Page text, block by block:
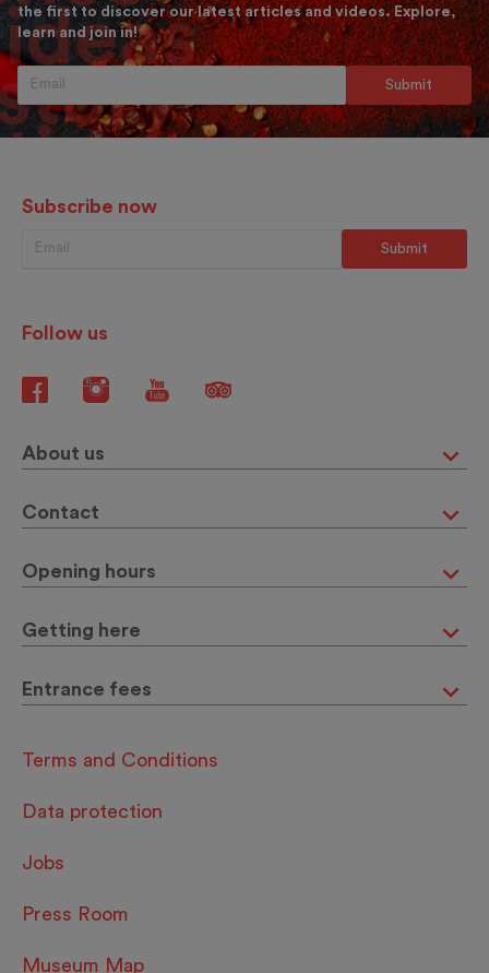
the first to discover our latest articles and videos. Explore,
learn and join in!
Subscribe now
Follow us
About us
Contact
Opening hours
Getting here
Entrance fees
Terms and Conditions
Data protection
Jobs
Press Room
Museum Map